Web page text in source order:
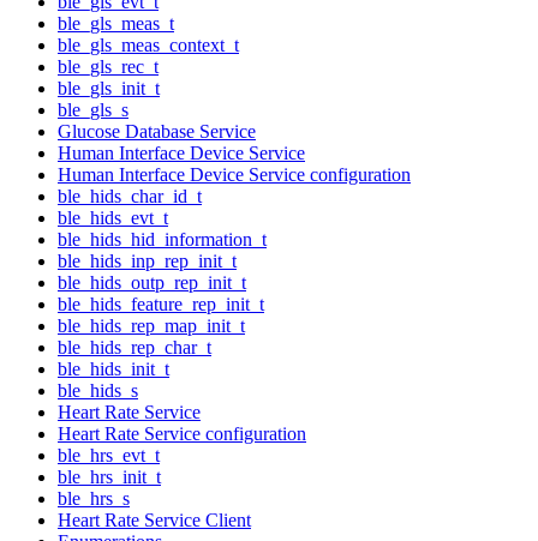
ble_gls_meas_t
ble_gls_meas_context_t
ble_gls_rec_t
ble_gls_init_t
ble_gls_s
Glucose Database Service
Human Interface Device Service
Human Interface Device Service configuration
ble_hids_char_id_t
ble_hids_evt_t
ble_hids_hid_information_t
ble_hids_inp_rep_init_t
ble_hids_outp_rep_init_t
ble_hids_feature_rep_init_t
ble_hids_rep_map_init_t
ble_hids_rep_char_t
ble_hids_init_t
ble_hids_s
Heart Rate Service
Heart Rate Service configuration
ble_hrs_evt_t
ble_hrs_init_t
ble_hrs_s
Heart Rate Service Client